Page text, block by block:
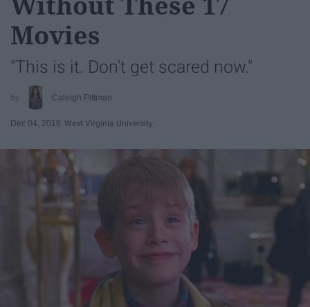
Movies
"This is it. Don't get scared now."
Caleigh Pittman
Dec 04, 2018 West Virginia University